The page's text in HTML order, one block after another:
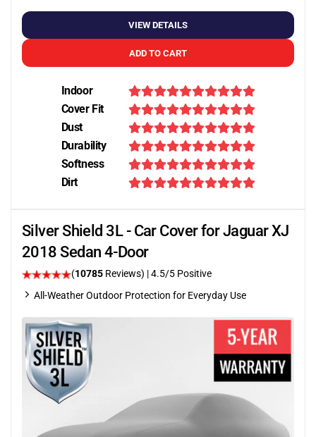
VIEW DETAILS
ADD TO CART
Indoor
Cover Fit
Dust
Durability
Softness
Dirt
Silver Shield 3L - Car Cover for Jaguar XJ
2018 Sedan 4-Door
(10785 Reviews) |4.5/5 Positive
All-Weather Outdoor Protection for Everyday Use